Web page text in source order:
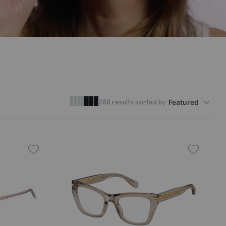
288 results sorted by Featured